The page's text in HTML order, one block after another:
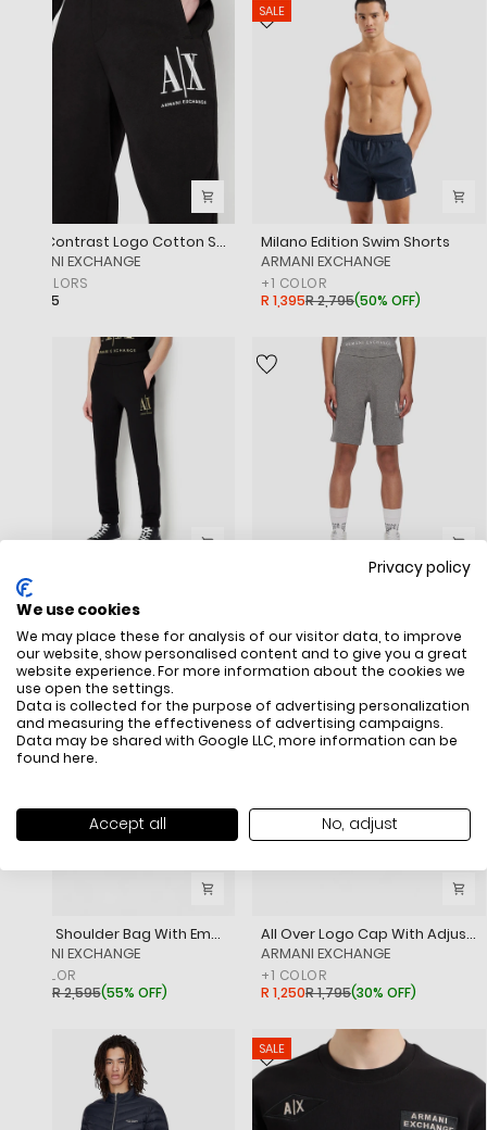
Privacy policy
We use cookies
We may place these for analysis of our visitor data, to improve
our website, show personalised content and to give you a great
website experience. For more information about the cookies we
use open the settings.
Data is collected for the purpose of advertising personalization
and measuring the effectiveness of advertising campaigns.
Data may be shared with Google LLC, more information can be
found here.
Accept all No, adjust
Icon Contrast Logo Cotton Sweatpants
‎ARMANI EXCHANGE
COLORS
R 2,795
SALE
Milano Edition Swim Shorts
‎ARMANI EXCHANGE
+1 COLOR
R 1,395R 2,795(50% OFF)
‎ARMANI EXCHANGE
+1 COLOR
R 2,995
+ 2 COLORS
R 2,595
SALE
A Line Shoulder Bag With Embossed Branding
‎ARMANI EXCHANGE
COLOR
R 2,595(55% OFF)
SALE
All Over Logo Cap With Adjustable Closure
‎ARMANI EXCHANGE
+1 COLOR
R 1,250R 1,795(30% OFF)
SALE